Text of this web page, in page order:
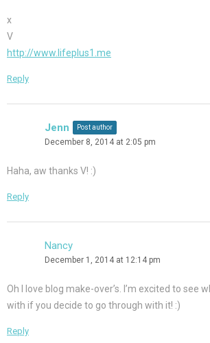
x
V
http://www.lifeplus1.me
Reply
Jenn Post author
December 8, 2014 at 2:05 pm
Haha, aw thanks V! :)
Reply
Nancy
December 1, 2014 at 12:14 pm
Oh I love blog make-over’s. I’m excited to see
with if you decide to go through with it! :)
Reply